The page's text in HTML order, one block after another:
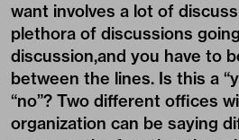
want involves a lot of
plethora of discussions
discussion,and you have to
between the lines. Is this a
“no”? Two different offices
organization can be saying